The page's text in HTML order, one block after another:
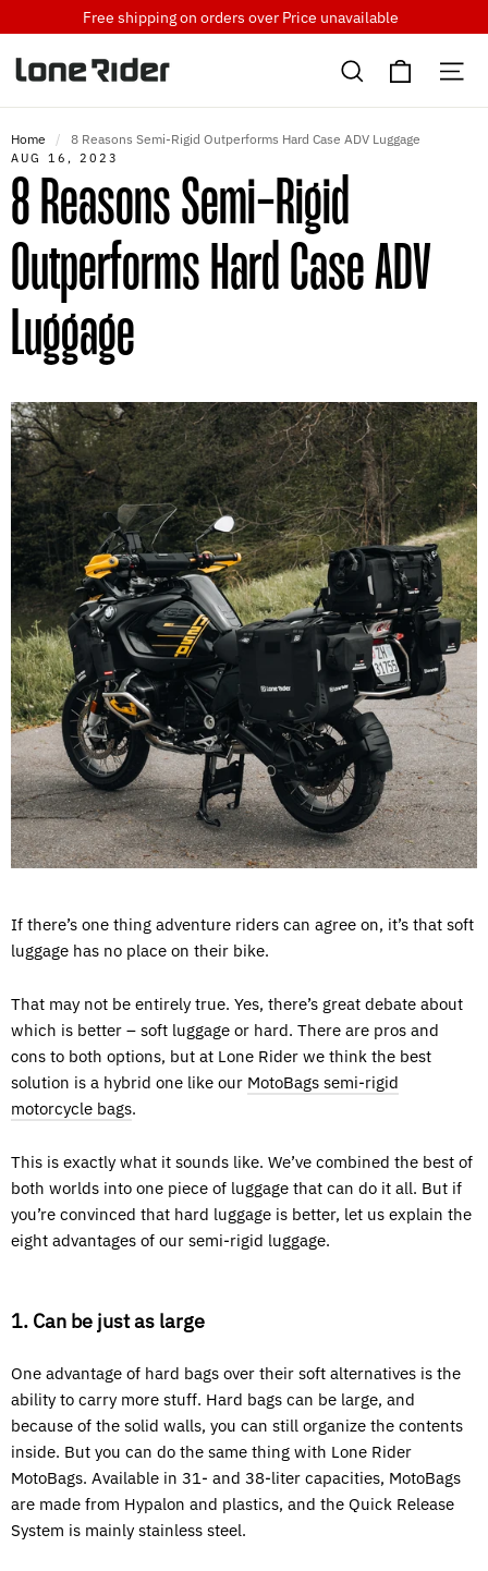
to
content
Free shipping on orders over Price unavailable
Search Cart
Home / 8 Reasons Semi-Rigid Outperforms Hard Case ADV Luggage
AUG 16, 2023
8 Reasons Semi-Rigid
Outperforms Hard Case ADV
Luggage
If there’s one thing adventure riders can agree on, it’s that soft
luggage has no place on their bike.
That may not be entirely true. Yes, there’s great debate about
which is better – soft luggage or hard. There are pros and
cons to both options, but at Lone Rider we think the best
solution is a hybrid one like our MotoBags semi-rigid
motorcycle bags.
This is exactly what it sounds like. We’ve combined the best of
both worlds into one piece of luggage that can do it all. But if
you’re convinced that hard luggage is better, let us explain the
eight advantages of our semi-rigid luggage.
1. Can be just as large
One advantage of hard bags over their soft alternatives is the
ability to carry more stuff. Hard bags can be large, and
because of the solid walls, you can still organize the contents
inside. But you can do the same thing with Lone Rider
MotoBags. Available in 31- and 38-liter capacities, MotoBags
are made from Hypalon and plastics, and the Quick Release
System is mainly stainless steel.